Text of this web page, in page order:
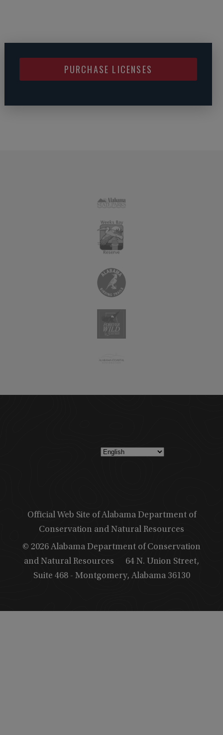
PURCHASE LICENSES
Official Web Site of Alabama Department of
Conservation and Natural Resources
© 2026 Alabama Department of Conservation
and Natural Resources
64 N. Union Street,
Suite 468 - Montgomery, Alabama 36130